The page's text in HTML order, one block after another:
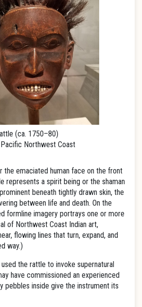
(ca. 1750–80)
Pacific Northwest Coast
the emaciated human face on the front
represents a spirit being or the shaman
beneath tightly drawn skin, the
between life and death. On the
formline imagery portrays one or more
of Northwest Coast Indian art,
flowing lines that turn, expand, and
way.)
the rattle to invoke supernatural
have commissioned an experienced
pebbles inside give the instrument its